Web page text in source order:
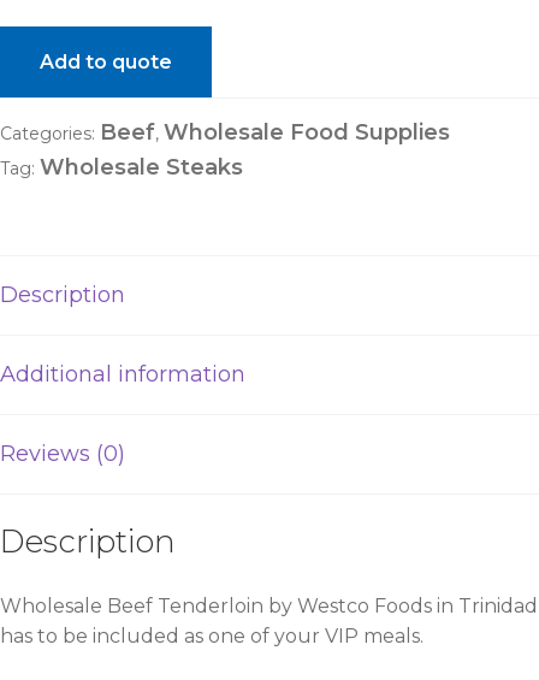
Add to quote
Categories: Beef, Wholesale Food Supplies
Tag: Wholesale Steaks
Description
Additional information
Reviews (0)
Description
Wholesale Beef Tenderloin by Westco Foods in Trinidad
has to be included as one of your VIP meals.